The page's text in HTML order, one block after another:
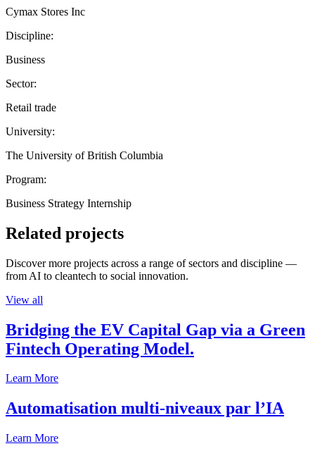
Cymax Stores Inc
Discipline:
Business
Sector:
Retail trade
University:
The University of British Columbia
Program:
Business Strategy Internship
Related projects
Discover more projects across a range of sectors and discipline —
from AI to cleantech to social innovation.
View all
Bridging the EV Capital Gap via a Green
Fintech Operating Model.
Learn More
Automatisation multi-niveaux par l’IA
Learn More